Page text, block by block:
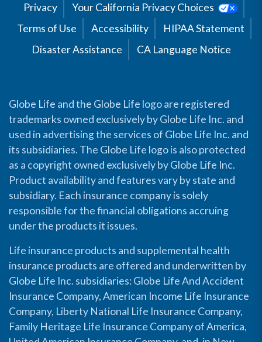
Privacy
Your California Privacy Choices
Terms of Use
Accessibility
HIPAA Statement
Disaster Assistance
CA Language Notice
Globe Life and the Globe Life logo are registered
trademarks owned exclusively by Globe Life Inc. and
used in advertising the services of Globe Life Inc. and
its subsidiaries. The Globe Life logo is also protected
as a copyright owned exclusively by Globe Life Inc.
Product availability and features vary by state and
subsidiary. Each insurance company is solely
responsible for the financial obligations accruing
under the products it issues.
Life insurance products and supplemental health
insurance products are offered and underwritten by
Globe Life Inc. subsidiaries: Globe Life And Accident
Insurance Company, American Income Life Insurance
Company, Liberty National Life Insurance Company,
Family Heritage Life Insurance Company of America,